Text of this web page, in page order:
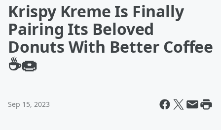
Krispy Kreme Is Finally
Pairing Its Beloved
Donuts With Better Coffee
☕🍩
Sep 15, 2023